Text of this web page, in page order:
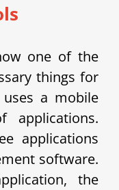
one of the
things for
a mobile
applications
software.
the